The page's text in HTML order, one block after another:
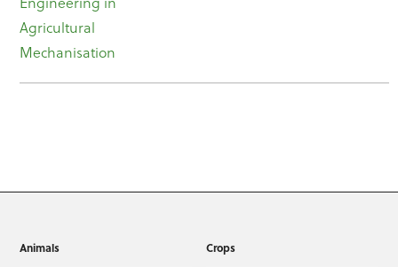
Agricultural
Mechanisation
Animals Crops